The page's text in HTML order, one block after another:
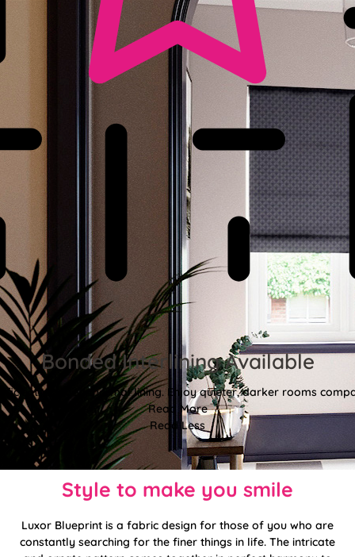
Bonded Interlining Available
padded thermal lining. Enjoy quieter, darker rooms
Read More
Read Less
Style to make you smile
Luxor Blueprint is a fabric design for those of you who are
constantly searching for the finer things in life. The intricate